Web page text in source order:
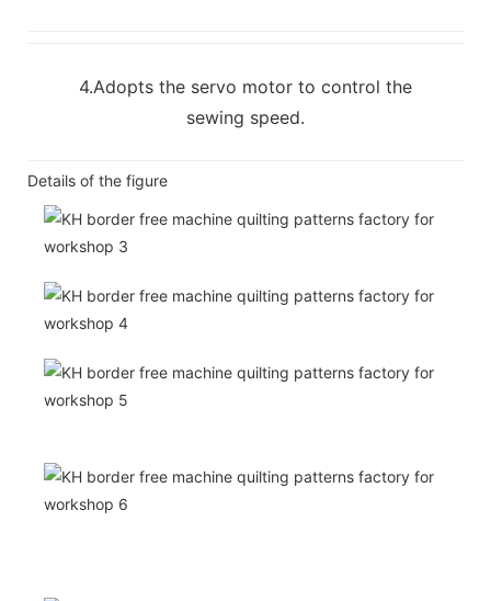
4.Adopts the servo motor to control the
sewing speed.
Details of the figure